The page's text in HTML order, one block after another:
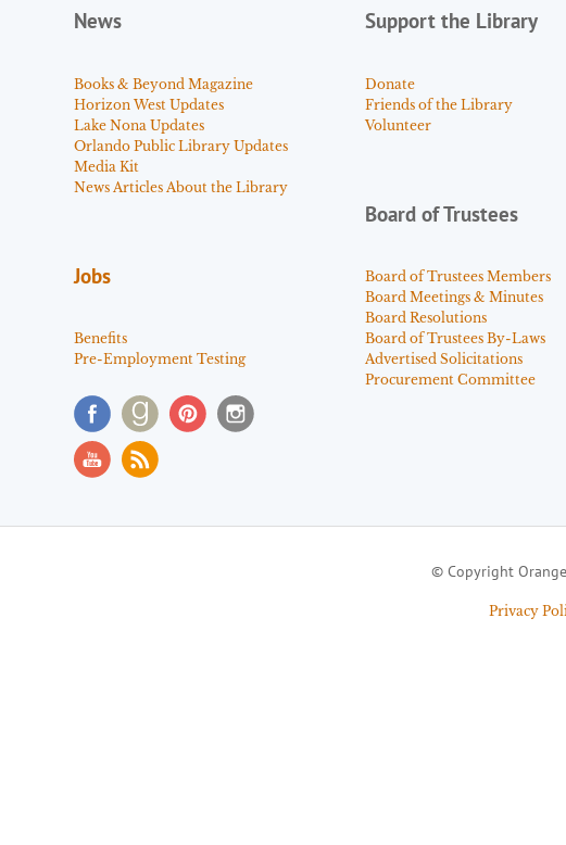
News
Books & Beyond Magazine
Horizon West Updates
Lake Nona Updates
Orlando Public Library Updates
Media Kit
News Articles About the Library
Jobs
Benefits
Pre-Employment Testing
Support the Library
Donate
Friends of the Library
Volunteer
Board of Trustees
Board of Trustees Members
Board Meetings & Minutes
Board Resolutions
Board of Trustees By-Laws
Advertised Solicitations
Procurement Committee
© Copyright
Privacy